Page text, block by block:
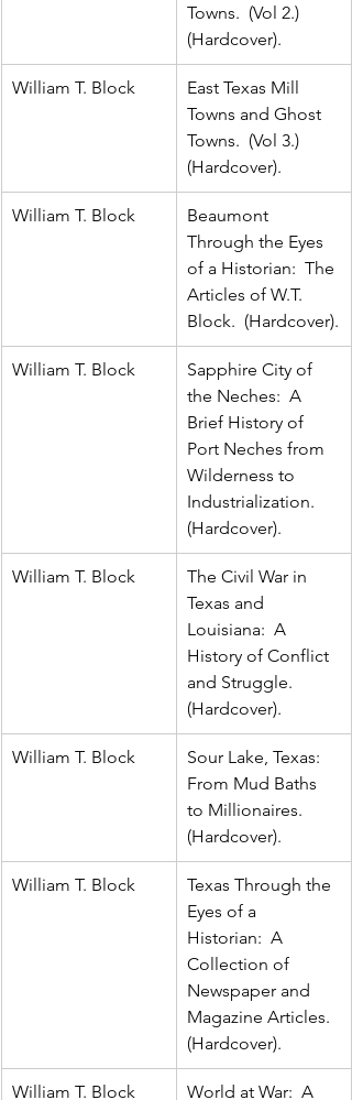
Towns.  (Vol 2.)
(Hardcover).
William T. Block
East Texas Mill
Towns and Ghost
Towns.  (Vol 3.)
(Hardcover).
William T. Block
Beaumont
Through the Eyes
of a Historian:  The
Articles of W.T.
Block.  (Hardcover).
William T. Block
Sapphire City of
the Neches:  A
Brief History of
Port Neches from
Wilderness to
Industrialization.
(Hardcover).
William T. Block
The Civil War in
Texas and
Louisiana:  A
History of Conflict
and Struggle.
(Hardcover).
William T. Block
Sour Lake, Texas:
From Mud Baths
to Millionaires.
(Hardcover).
William T. Block
Texas Through the
Eyes of a
Historian:  A
Collection of
Newspaper and
Magazine Articles.
(Hardcover).
William T. Block World at War:  A